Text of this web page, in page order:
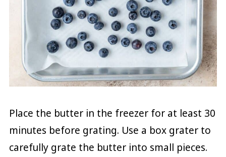
Place the butter in the freezer for at least 30
minutes before grating. Use a box grater to
carefully grate the butter into small pieces.